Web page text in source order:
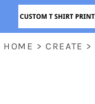
HOME > CREATE >